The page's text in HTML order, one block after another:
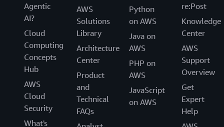
Agentic
AI?
Cloud
Computing
Concepts
Hub
AWS
Cloud
Security
What's
AWS
Solutions
Library
Architecture
Center
Product
and
Technical
FAQs
Python
on AWS
Java on
AWS
PHP on
AWS
JavaScript
on AWS
re:Post
Knowledge
Center
AWS
Support
Overview
Get
Expert
Help